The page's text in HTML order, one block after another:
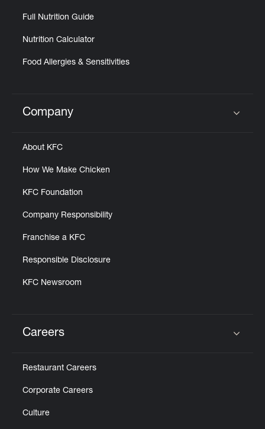
Full Nutrition Guide
Nutrition Calculator
Food Allergies & Sensitivities
Click to expand or collapse content
Company
About KFC
How We Make Chicken
KFC Foundation
Company Responsibility
Franchise a KFC
Responsible Disclosure
KFC Newsroom
Careers
Restaurant Careers
Corporate Careers
Culture